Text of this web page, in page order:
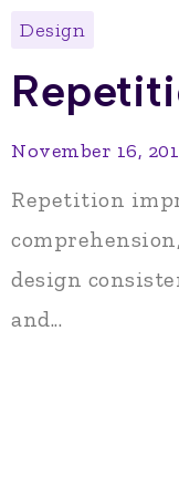
Design
November 16,
Repetition
design
and...